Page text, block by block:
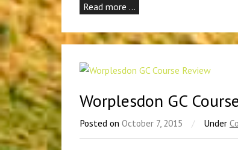
Read more …
Worplesdon GC
Posted on October 7, 2015 / Under